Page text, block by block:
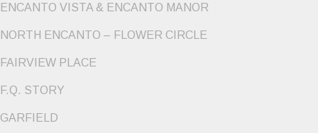
ENCANTO VISTA & ENCANTO MANOR
NORTH ENCANTO – FLOWER CIRCLE
FAIRVIEW PLACE
F.Q. STORY
GARFIELD